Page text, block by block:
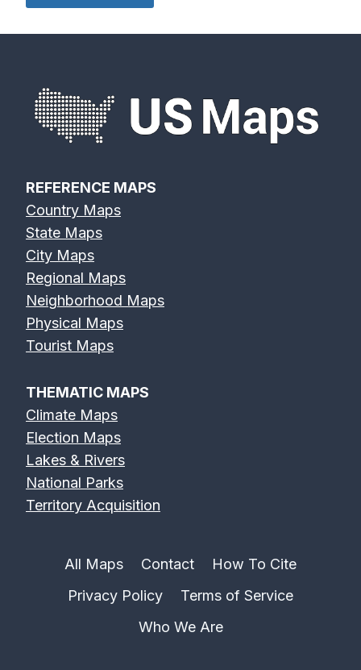
REFERENCE MAPS
Country Maps
State Maps
City Maps
Regional Maps
Neighborhood Maps
Physical Maps
Tourist Maps
THEMATIC MAPS
Climate Maps
Election Maps
Lakes & Rivers
National Parks
Territory Acquisition
All Maps Contact
How To Cite
Privacy Policy
Terms of Service
Who We Are